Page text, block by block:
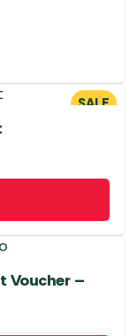
SALE
Voucher –